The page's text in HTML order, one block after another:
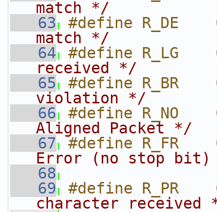
match */
   63
#define R_DE
match */
   64
#define R_LG
received */
   65
#define R_BR
violation */
   66
#define R_NO
Aligned Packet */
   67
#define R_FR
Error (no stop bit)
   68
   69
#define R_PR
character received